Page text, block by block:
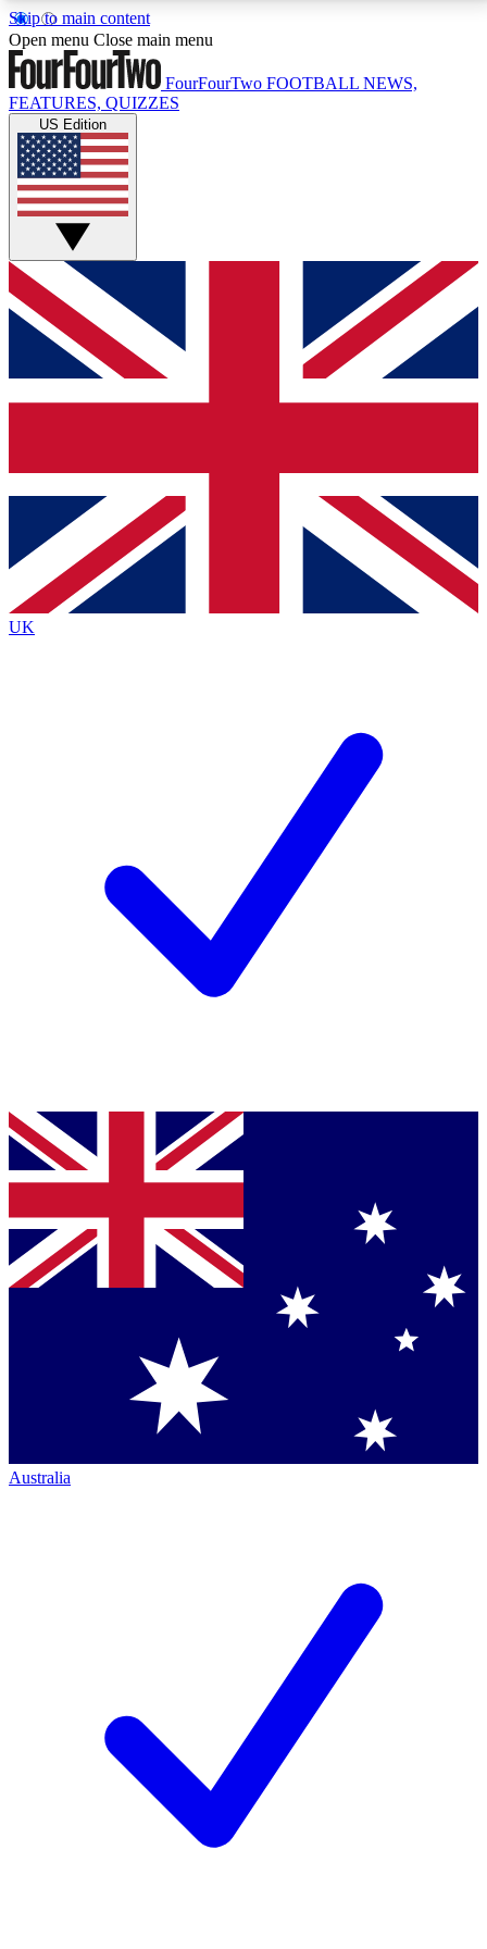
Skip to main content
17
MEMBER FEATURESACCESS AVAILABLE
Live Q&A Sessions
Weekly interactive sessions
GET CLUB ACCESS QUICK
For the quickest way to join, simply enter your email
below and get access. We will send a confirmation
and sign you up to our newsletter to keep you
Contact me with news and offers from other Future
brands
By submitting your information you agree to the Terms & Conditionsand
Privacy
Policyand are aged 16 or over.
Open menu Close main menu
FourFourTwo FOOTBALL NEWS,
FEATURES, QUIZZES
US Edition
UK
Australia